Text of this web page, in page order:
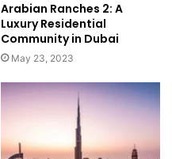
Arabian Ranches 2: A
Luxury Residential
Community in Dubai
May 23, 2023